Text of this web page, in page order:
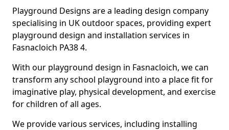
Playground Designs are a leading design company
specialising in UK outdoor spaces, providing expert
playground design and installation services in
Fasnacloich PA38 4.
With our playground design in Fasnacloich, we can
transform any school playground into a place fit for
imaginative play, physical development, and exercise
for children of all ages.
We provide various services, including installing